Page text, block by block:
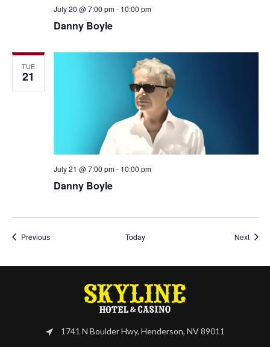
Danny Boyle
July 20 @ 7:00 pm- 10:00 pm
TUE
21
Danny Boyle
July 21 @ 7:00 pm- 10:00 pm
PreviousEvents Today Next
1741 N Boulder Hwy, Henderson, NV 89011